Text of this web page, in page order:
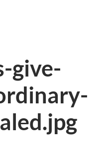
give-